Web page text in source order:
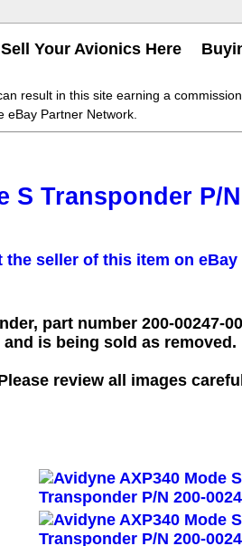
Sell Your Avionics Here
result in this site earning a
eBay Partner Network.
S Transponder P/N
seller of this item on eBay
part number 200-00247-
is being sold as removed.
review all images